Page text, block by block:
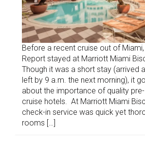
Before a recent cruise out of
Report stayed at Marriott Miami
Though it was a short stay (arrived
left by 9 a.m. the next morning), it
about the importance of quality
cruise hotels. At Marriott Miami
check-in service was quick yet
rooms […]